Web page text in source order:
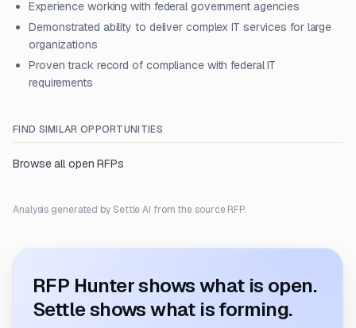
Experience working with federal government agencies
Demonstrated ability to deliver complex IT services for large
organizations
Proven track record of compliance with federal IT
requirements
FIND SIMILAR OPPORTUNITIES
Browse all open RFPs
Analysis generated by Settle AI from the source RFP.
RFP Hunter shows what is open.
Settle shows what is forming.